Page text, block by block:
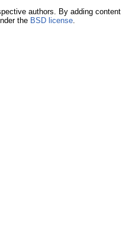
authors. By adding content
the BSD license.